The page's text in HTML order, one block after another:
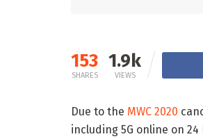
153
SHARES
1.9k
VIEWS
Due to the MWC 2020
including 5G online on 24